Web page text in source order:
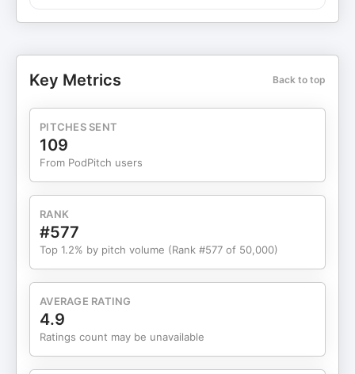
filled capsules by hand using a pill machine from
$750 and a newborn, she opened a tiny Etsy
shop, expecting maybe one order a month, until a
single Facebook post brought in 50 orders
curiosity became her unfair advantage, taking her
from postpartum survival mode to building a
multimillion-dollar, education-first brand now sold
at Target, Walmart, and Amazon. We talk about
partners, growing without outside capital, and the
burnout that taught her to build a team and
protect her health. If you’re waiting to feel ready
before you start, Luna’s story is a powerful
Key Metrics Back to top
PITCHES SENT
109
From PodPitch users
RANK
#577
Top 1.2% by pitch volume (Rank #577 of 50,000)
AVERAGE RATING
4.9
Ratings count may be unavailable